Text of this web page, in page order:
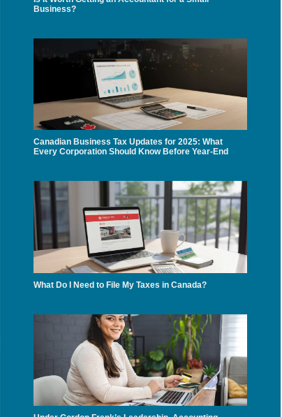
Business?
Canadian Business Tax Updates for 2025: What
Every Corporation Should Know Before Year-End
What Do I Need to File My Taxes in Canada?